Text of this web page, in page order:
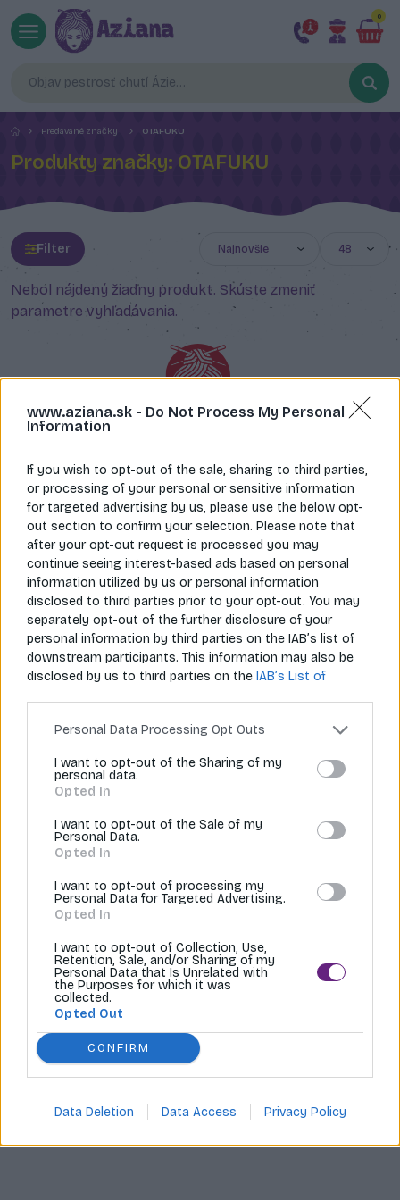
www.aziana.sk - Do Not Process My Personal
Information
If you wish to opt-out of the sale, sharing to third parties,
or processing of your personal or sensitive information
for targeted advertising by us, please use the below opt-
out section to confirm your selection. Please note that
after your opt-out request is processed you may
continue seeing interest-based ads based on personal
information utilized by us or personal information
disclosed to third parties prior to your opt-out. You may
separately opt-out of the further disclosure of your
personal information by third parties on the IAB’s list of
downstream participants. This information may also be
disclosed by us to third parties on the IAB’s List of
Personal Data Processing Opt Outs
I want to opt-out of the Sharing of my
personal data.
Opted In
I want to opt-out of the Sale of my
Personal Data.
Opted In
I want to opt-out of processing my
Personal Data for Targeted Advertising.
Opted In
I want to opt-out of Collection, Use,
Retention, Sale, and/or Sharing of my
Personal Data that Is Unrelated with
the Purposes for which it was
collected.
Opted Out
CONFIRM
Data Deletion Data Access Privacy Policy
0
Predávané značky OTAFUKU
Produkty značky: OTAFUKU
Filter
Nebol nájdený žiadny produkt. Skúste zmeniť
parametre vyhľadávania.
Napíš nám
info@aziana.sk
Zavolaj nám
+421 940 986 898
Pre zákazníkov
O spoločnosti
Môj účet
© 2026 Všetky práva vyhradené pre Aziana.sk
Tvoríme internetové obchody | MI:Shop